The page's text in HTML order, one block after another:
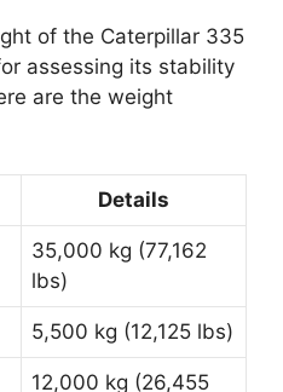
of the Caterpillar 335
assessing its stability
are the weight
Details
35,000 kg (77,162
lbs)
5,500 kg (12,125 lbs)
12,000 kg (26,455